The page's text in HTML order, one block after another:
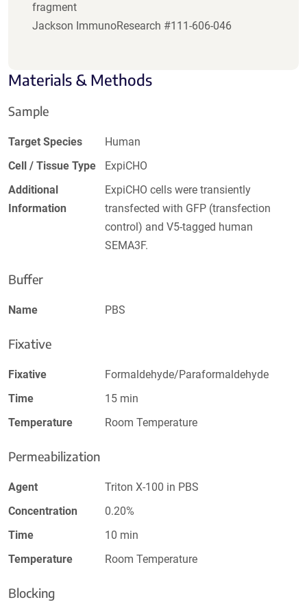
fragment
Jackson ImmunoResearch #111-606-046
Materials & Methods
Sample
Target Species
Human
Cell / Tissue Type
ExpiCHO
Additional
Information
ExpiCHO cells were transiently
transfected with GFP (transfection
control) and V5-tagged human
SEMA3F.
Buffer
Name PBS
Fixative
Fixative
Formaldehyde/Paraformaldehyde
Time
15 min
Temperature
Room Temperature
Permeabilization
Agent
Triton X-100 in PBS
Concentration
0.20%
Time
10 min
Temperature
Room Temperature
Blocking